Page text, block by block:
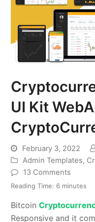
UI Kit
February 3, 2022
Admin Templates,
13 Comments
Reading Time: 6 minutes
Bitcoin
Responsive and it